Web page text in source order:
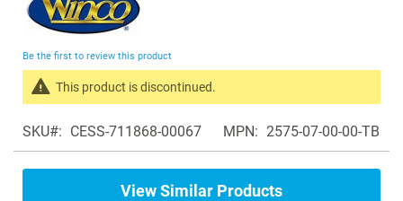
the
of
images
gallery
Be the first to review this product
This product is discontinued.
products
in
the
SKU CESS-711868-00067 MPN 2575-07-00-00-TB
View Similar Products